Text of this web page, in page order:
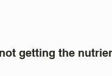
getting the